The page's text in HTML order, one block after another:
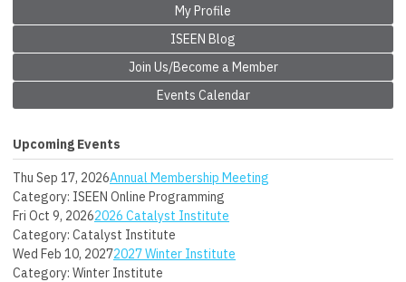
My Profile
ISEEN Blog
Join Us/Become a Member
Events Calendar
Upcoming Events
Thu Sep 17, 2026Annual Membership Meeting
Category: ISEEN Online Programming
Fri Oct 9, 20262026 Catalyst Institute
Category: Catalyst Institute
Wed Feb 10, 20272027 Winter Institute
Category: Winter Institute